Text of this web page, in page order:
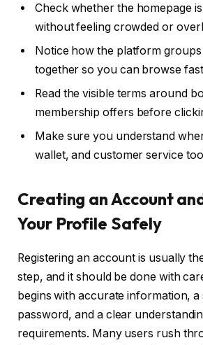
Check whether the homepage
without feeling crowded or
Notice how the platform groups
together so you can browse
Read the visible terms around
membership offers before
Make sure you understand
wallet, and customer service
Creating an Account
Your Profile Safely
Registering an account is usually
step, and it should be done with
begins with accurate information, a
password, and a clear
requirements. Many users rush